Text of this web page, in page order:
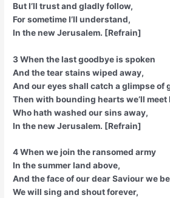
But I’ll trust and gladly follow,
For sometime I’ll understand,
In the new Jerusalem. [Refrain]
3 When the last goodbye is spoken
And the tear stains wiped away,
And our eyes shall catch a glimpse of
Then with bounding hearts we’ll meet
Who hath washed our sins away,
In the new Jerusalem. [Refrain]
4 When we join the ransomed army
In the summer land above,
And the face of our dear Saviour we
We will sing and shout forever,